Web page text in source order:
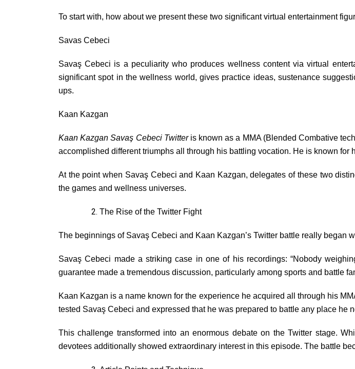
To start with, how about we present these two significant virtual entertainment
Savas Cebeci
Savaş Cebeci is a peculiarity who produces wellness content via virtual
significant spot in the wellness world, gives practice ideas, sustenance
ups.
Kaan Kazgan
Kaan Kazgan Savaş Cebeci Twitteris known as a MMA (Blended Combative
accomplished different triumphs all through his battling vocation. He is known for
At the point when Savaş Cebeci and Kaan Kazgan, delegates of these two
the games and wellness universes.
The Rise of the Twitter Fight
The beginnings of Savaş Cebeci and Kaan Kazgan’s Twitter battle really began
Savaş Cebeci made a striking case in one of his recordings: “Nobody
guarantee made a tremendous discussion, particularly among sports and battle
Kaan Kazgan is a name known for the experience he acquired all through his
tested Savaş Cebeci and expressed that he was prepared to battle any place he
This challenge transformed into an enormous debate on the Twitter stage.
devotees additionally showed extraordinary interest in this episode. The battle